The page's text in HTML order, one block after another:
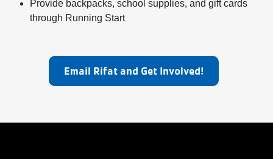
Provide backpacks, school supplies, and gift cards
through Running Start
Email Rifat and Get Involved!